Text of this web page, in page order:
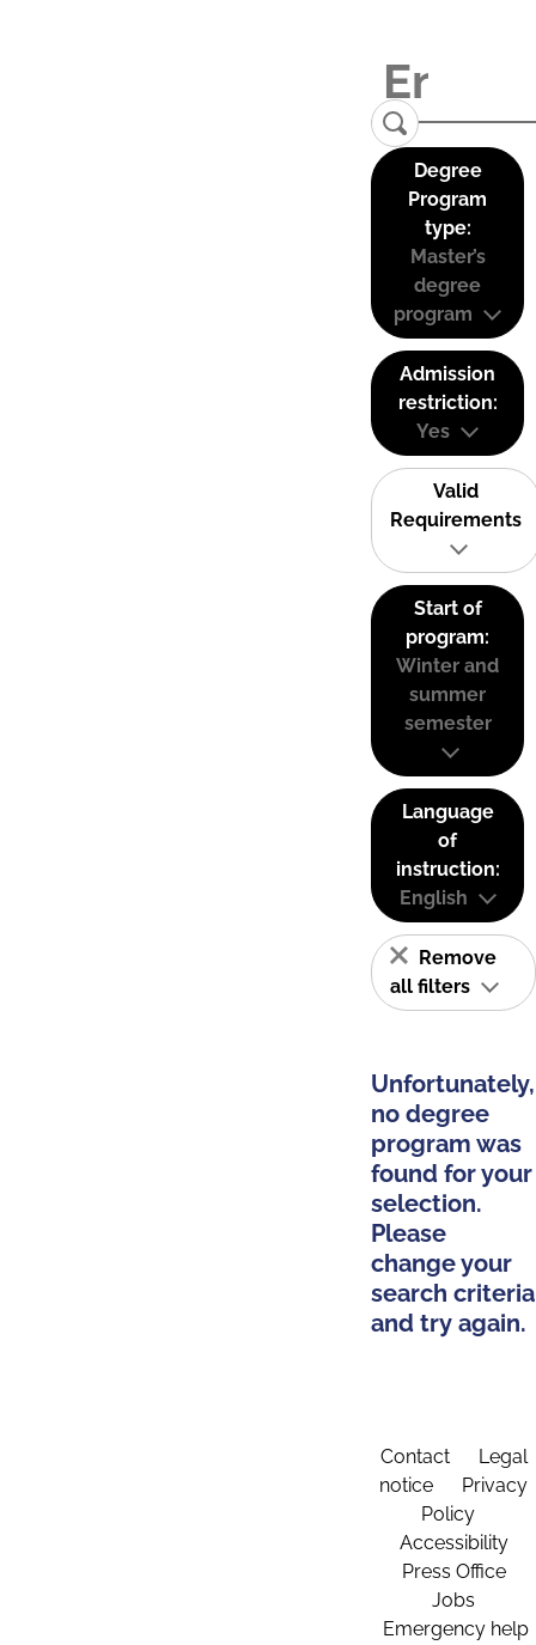
Degree
Program
type:
Master’s
degree
program
Admission
restriction:
Yes
Valid
Requirements
Start of
program:
Winter and
summer
semester
Language
of
instruction:
English
Remove
all filters
Unfortunately,
no degree
program was
found for your
selection.
Please
change your
search criteria
and try again.
Contact
Legal
notice
Privacy
Policy
Accessibility
Press Office
Jobs
Emergency help